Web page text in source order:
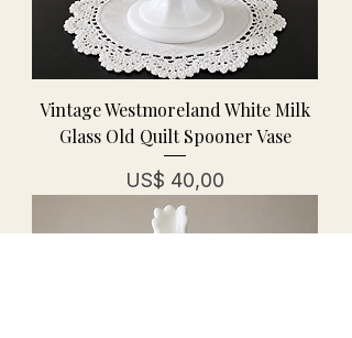
Vintage Westmoreland White Milk
Glass Old Quilt Spooner Vase
Prijs
US$ 40,00